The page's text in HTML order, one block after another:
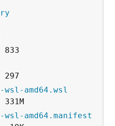
amd64.wsl
amd64.manifest